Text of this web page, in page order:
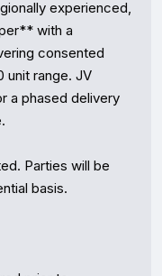
experienced,
with a
consented
unit range. JV
a phased delivery
Parties will be
basis.